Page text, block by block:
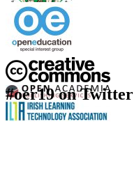
#oer19 on Twitter